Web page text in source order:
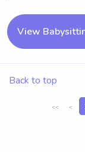
View
Back to top
<< <